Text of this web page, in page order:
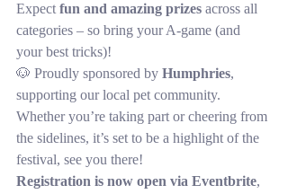
Expect fun and amazing prizes across all
categories – so bring your A-game (and
your best tricks)!
🐶 Proudly sponsored by Humphries,
supporting our local pet community.
Whether you’re taking part or cheering from
the sidelines, it’s set to be a highlight of the
festival, see you there!
Registration is now open via Eventbrite,